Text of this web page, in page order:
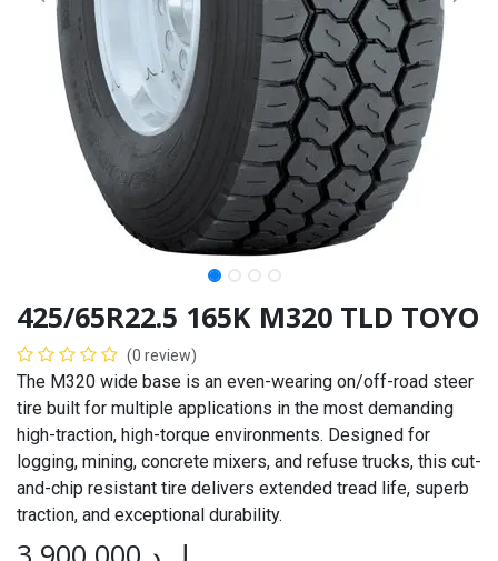
425/65R22.5 165K M320 TLD TOYO
(0 review)
The M320 wide base is an even-wearing on/off-road steer
tire built for multiple applications in the most demanding
high-traction, high-torque environments. Designed for
logging, mining, concrete mixers, and refuse trucks, this cut-
and-chip resistant tire delivers extended tread life, superb
traction, and exceptional durability.